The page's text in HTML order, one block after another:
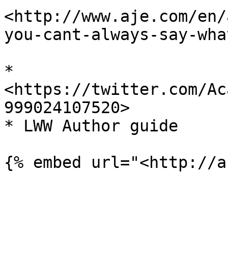
<http://www.aje.com/
you-cant-always-say-
*
<https://twitter.com/
999024107520>
* LWW Author guide